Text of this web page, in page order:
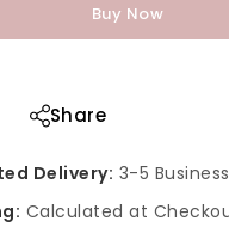
Buy Now
Share
Delivery: 3-5
Calculated at